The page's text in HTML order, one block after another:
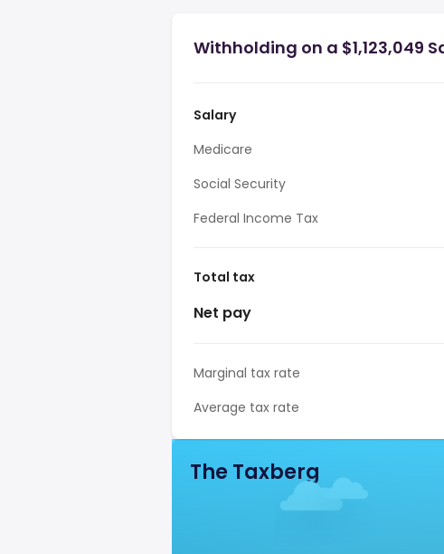
Withholding on a $1,123,049
Salary
Medicare
Social Security
Federal Income Tax
Total tax
Net pay
Marginal tax rate
Average tax rate
The Taxberg